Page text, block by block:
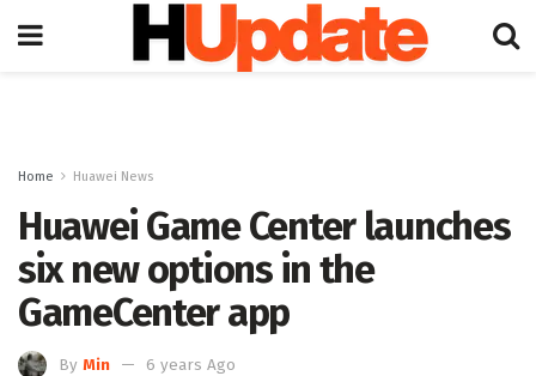
Home Huawei News
Huawei Game Center launches
six new options in the
GameCenter app
By Min 6 years Ago